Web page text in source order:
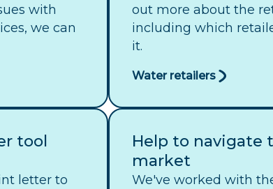
with
we can
out more about the
including which
it.
Water retailers
tool
letter to
Help to navigate
market
We've worked with